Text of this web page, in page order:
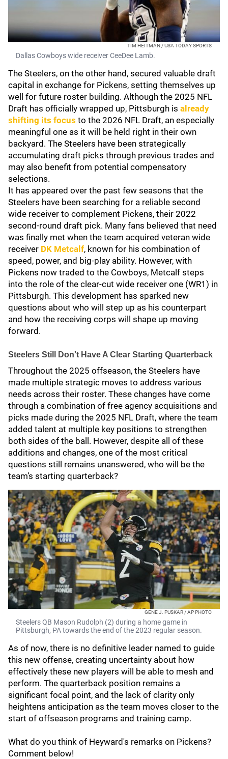
TIM HEITMAN / USA TODAY SPORTS
Dallas Cowboys wide receiver CeeDee Lamb.
The Steelers, on the other hand, secured valuable draft
capital in exchange for Pickens, setting themselves up
well for future roster building. Although the 2025 NFL
Draft has officially wrapped up, Pittsburgh is already
shifting its focus to the 2026 NFL Draft, an especially
meaningful one as it will be held right in their own
backyard. The Steelers have been strategically
accumulating draft picks through previous trades and
may also benefit from potential compensatory
selections.
It has appeared over the past few seasons that the
Steelers have been searching for a reliable second
wide receiver to complement Pickens, their 2022
second-round draft pick. Many fans believed that need
was finally met when the team acquired veteran wide
receiver DK Metcalf, known for his combination of
speed, power, and big-play ability. However, with
Pickens now traded to the Cowboys, Metcalf steps
into the role of the clear-cut wide receiver one (WR1) in
Pittsburgh. This development has sparked new
questions about who will step up as his counterpart
and how the receiving corps will shape up moving
forward.
Steelers Still Don't Have A Clear Starting Quarterback
Throughout the 2025 offseason, the Steelers have
made multiple strategic moves to address various
needs across their roster. These changes have come
through a combination of free agency acquisitions and
picks made during the 2025 NFL Draft, where the team
added talent at multiple key positions to strengthen
both sides of the ball. However, despite all of these
additions and changes, one of the most critical
questions still remains unanswered, who will be the
team’s starting quarterback?
GENE J. PUSKAR / AP PHOTO
Steelers QB Mason Rudolph (2) during a home game in
Pittsburgh, PA towards the end of the 2023 regular season.
As of now, there is no definitive leader named to guide
this new offense, creating uncertainty about how
effectively these new players will be able to mesh and
perform. The quarterback position remains a
significant focal point, and the lack of clarity only
heightens anticipation as the team moves closer to the
start of offseason programs and training camp.
What do you think of Heyward's remarks on Pickens?
Comment below!